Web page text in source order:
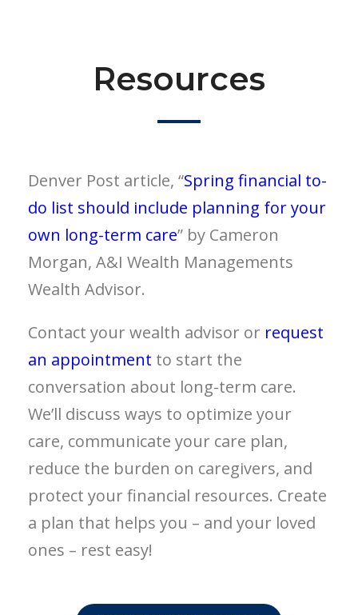
Resources
Denver Post article, “Spring financial to-
do list should include planning for your
own long-term care” by Cameron
Morgan, A&I Wealth Managements
Wealth Advisor.
Contact your wealth advisor or request
an appointment to start the
conversation about long-term care.
We’ll discuss ways to optimize your
care, communicate your care plan,
reduce the burden on caregivers, and
protect your financial resources. Create
a plan that helps you – and your loved
ones – rest easy!